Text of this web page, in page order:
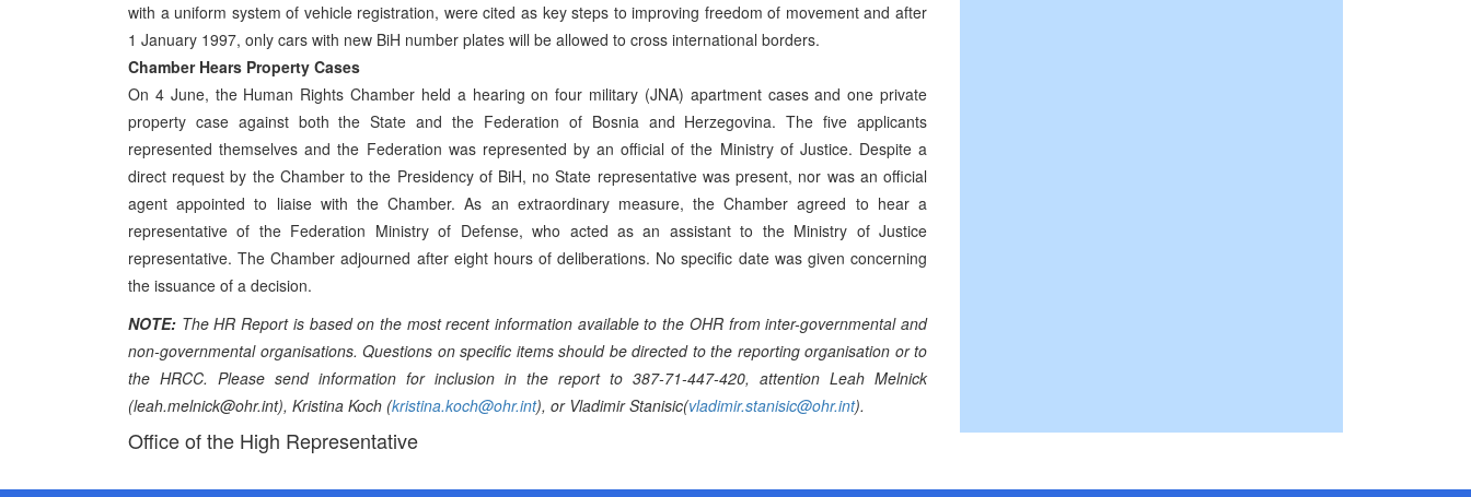
with a uniform system of vehicle registration, were cited as key steps to improving freedom of movement and after
1 January 1997, only cars with new BiH number plates will be allowed to cross international borders.
Chamber Hears Property Cases
On 4 June, the Human Rights Chamber held a hearing on four military (JNA) apartment cases and one private
property case against both the State and the Federation of Bosnia and Herzegovina. The five applicants
represented themselves and the Federation was represented by an official of the Ministry of Justice. Despite a
direct request by the Chamber to the Presidency of BiH, no State representative was present, nor was an official
agent appointed to liaise with the Chamber. As an extraordinary measure, the Chamber agreed to hear a
representative of the Federation Ministry of Defense, who acted as an assistant to the Ministry of Justice
representative. The Chamber adjourned after eight hours of deliberations. No specific date was given concerning
the issuance of a decision.
NOTE: The HR Report is based on the most recent information available to the OHR from inter-governmental and
non-governmental organisations. Questions on specific items should be directed to the reporting organisation or to
the HRCC. Please send information for inclusion in the report to 387-71-447-420, attention Leah Melnick
(leah.melnick@ohr.int), Kristina Koch (kristina.koch@ohr.int), or Vladimir Stanisic(vladimir.stanisic@ohr.int).
Office of the High Representative